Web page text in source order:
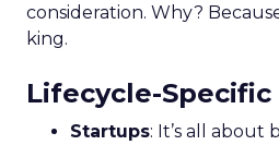
consideration. Why?
king.
Lifecycle-
Startups: It’s all about